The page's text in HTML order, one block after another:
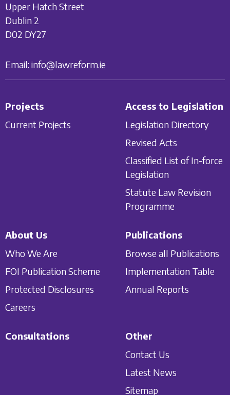
Upper Hatch Street
Dublin 2
D02 DY27
Email: info@lawreform.ie
Projects
Current Projects
Access to Legislation
Legislation Directory
Revised Acts
Classified List of In-force
Legislation
Statute Law Revision
Programme
About Us
Who We Are
FOI Publication Scheme
Protected Disclosures
Careers
Publications
Browse all Publications
Implementation Table
Annual Reports
Consultations
Other
Contact Us
Latest News
Sitemap